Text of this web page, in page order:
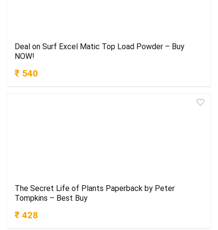
Deal on Surf Excel Matic Top Load Powder – Buy
NOW!
₹ 540
The Secret Life of Plants Paperback by Peter
Tompkins – Best Buy
₹ 428